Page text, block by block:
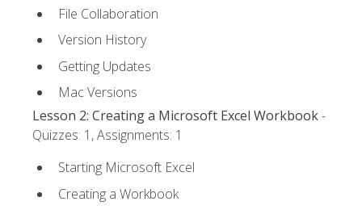
File Collaboration
Version History
Getting Updates
Mac Versions
Lesson 2: Creating a Microsoft Excel Workbook-
Quizzes: 1, Assignments: 1
Starting Microsoft Excel
Creating a Workbook